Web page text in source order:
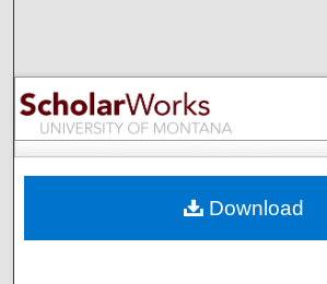
Browse
My Account
Digital Commons
Download